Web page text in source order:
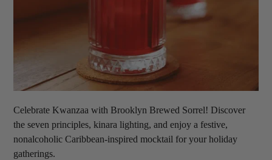
Celebrate Kwanzaa with Brooklyn Brewed Sorrel! Discover
the seven principles, kinara lighting, and enjoy a festive,
nonalcoholic Caribbean-inspired mocktail for your holiday
gatherings.